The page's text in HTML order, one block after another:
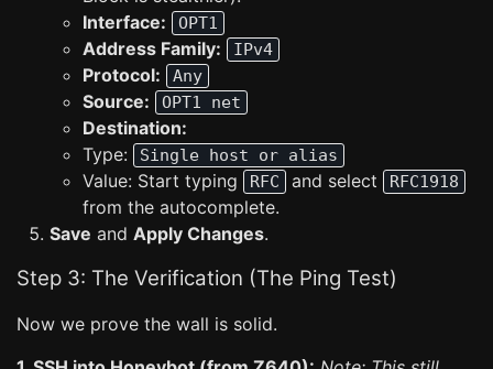
Interface:
OPT1
Address Family: IPv4
Protocol: Any
Source: OPT1 net
Destination:
Type:
Single host or alias
Value: Start typing RFC and select RFC1918
from the autocomplete.
Save and Apply Changes.
Step 3: The Verification (The Ping Test)
Now we prove the wall is solid.